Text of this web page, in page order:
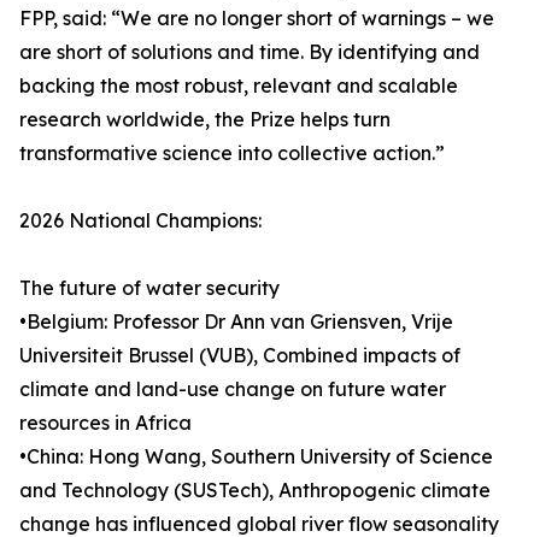
FPP, said: “We are no longer short of warnings – we
are short of solutions and time. By identifying and
backing the most robust, relevant and scalable
research worldwide, the Prize helps turn
transformative science into collective action.”
2026 National Champions:
The future of water security
•Belgium: Professor Dr Ann van Griensven, Vrije
Universiteit Brussel (VUB), Combined impacts of
climate and land-use change on future water
resources in Africa
•China: Hong Wang, Southern University of Science
and Technology (SUSTech), Anthropogenic climate
change has influenced global river flow seasonality